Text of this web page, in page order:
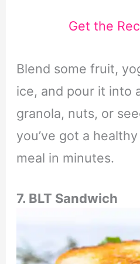
Get the
Blend some fruit,
ice, and pour it into
granola, nuts, or
you’ve got a
meal in minutes.
7. BLT Sandwich